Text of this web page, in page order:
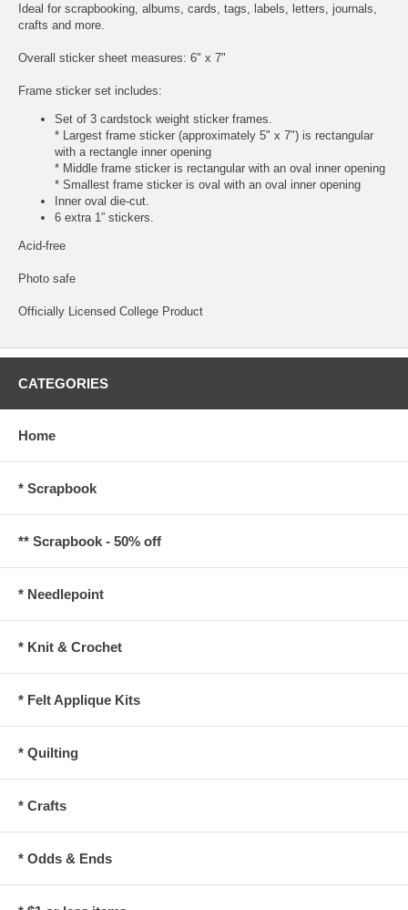
Ideal for scrapbooking, albums, cards, tags, labels, letters, journals,
crafts and more.
Overall sticker sheet measures: 6" x 7"
Frame sticker set includes:
Set of 3 cardstock weight sticker frames.
* Largest frame sticker (approximately 5" x 7") is rectangular
with a rectangle inner opening
* Middle frame sticker is rectangular with an oval inner opening
* Smallest frame sticker is oval with an oval inner opening
Inner oval die-cut.
6 extra 1” stickers.
Acid-free
Photo safe
Officially Licensed College Product
CATEGORIES
Home
* Scrapbook
** Scrapbook - 50% off
* Needlepoint
* Knit & Crochet
* Felt Applique Kits
* Quilting
* Crafts
* Odds & Ends